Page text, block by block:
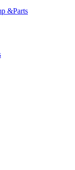
&Parts